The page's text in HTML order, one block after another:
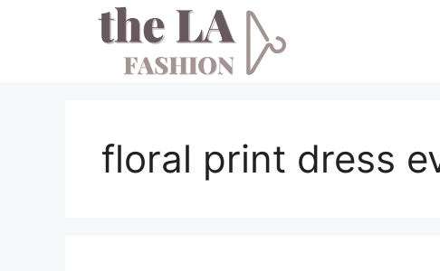
floral print dress